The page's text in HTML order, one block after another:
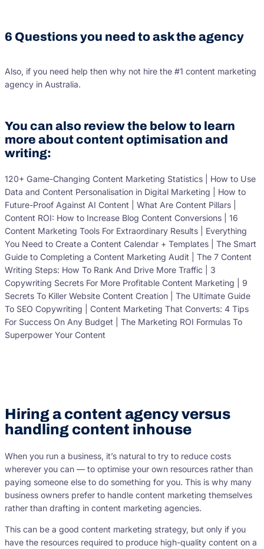
6 Questions you need to ask the agency
Also, if you need help then why not hire the #1 content marketing
agency in Australia.
You can also review the below to learn
more about content optimisation and
writing:
120+ Game-Changing Content Marketing Statistics | How to Use
Data and Content Personalisation in Digital Marketing | How to
Future-Proof Against AI Content | What Are Content Pillars |
Content ROI: How to Increase Blog Content Conversions | 16
Content Marketing Tools For Extraordinary Results | Everything
You Need to Create a Content Calendar + Templates | The Smart
Guide to Completing a Content Marketing Audit | The 7 Content
Writing Steps: How To Rank And Drive More Traffic | 3
Copywriting Secrets For More Profitable Content Marketing | 9
Secrets To Killer Website Content Creation | The Ultimate Guide
To SEO Copywriting | Content Marketing That Converts: 4 Tips
For Success On Any Budget | The Marketing ROI Formulas To
Superpower Your Content
Hiring a content agency versus
handling content inhouse
When you run a business, it’s natural to try to reduce costs
wherever you can — to optimise your own resources rather than
paying someone else to do something for you. This is why many
business owners prefer to handle content marketing themselves
rather than drafting in content marketing agencies.
This can be a good content marketing strategy, but only if you
have the resources required to produce high-quality content on a